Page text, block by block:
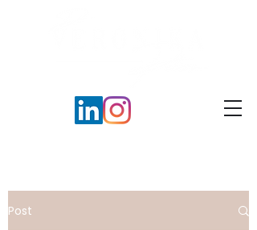
Post